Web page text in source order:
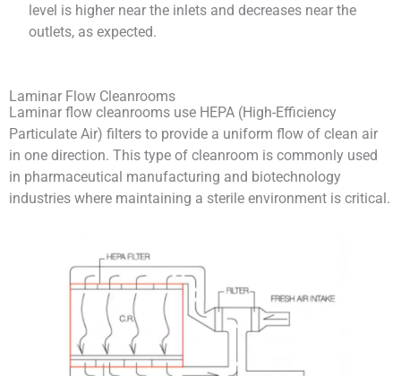
level is higher near the inlets and decreases near the
outlets, as expected.
Laminar Flow Cleanrooms
Laminar flow cleanrooms use HEPA (High-Efficiency
Particulate Air) filters to provide a uniform flow of clean air
in one direction. This type of cleanroom is commonly used
in pharmaceutical manufacturing and biotechnology
industries where maintaining a sterile environment is critical.